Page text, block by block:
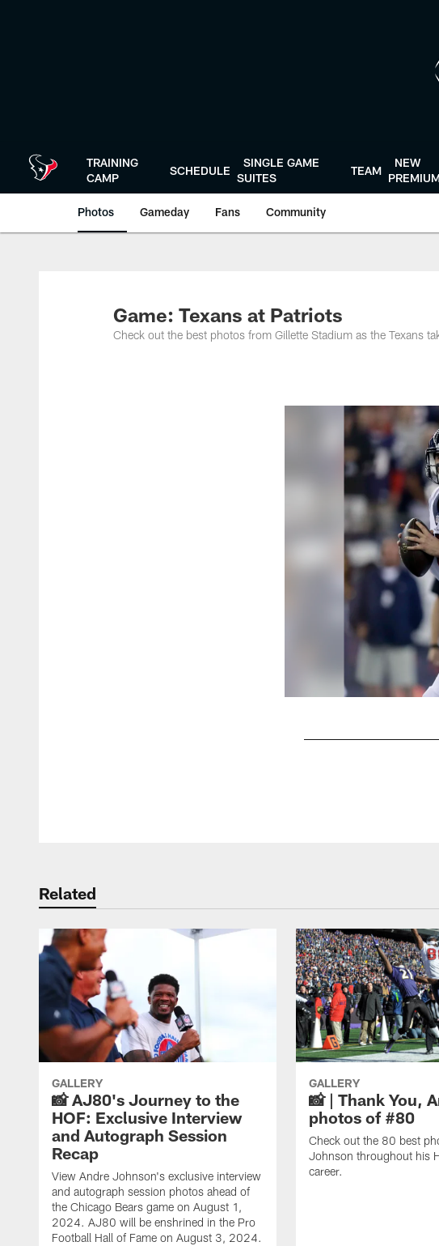
TRAINING
CAMP
SCHEDULE
SINGLE GAME
SUITES
TEAM
NEW
Photos Gameday Fans Community
Game: Texans at Patriots
Check out the best photos from Gillette Stadium as the Texans
Related
GALLERY
📸 AJ80's Journey to the
HOF: Exclusive Interview
and Autograph Session
Recap
View Andre Johnson's exclusive interview
and autograph session photos ahead of
the Chicago Bears game on August 1,
2024. AJ80 will be enshrined in the Pro
Football Hall of Fame on August 3, 2024.
GALLERY
📸 | Thank You,
photos of #80
Check out the 80 best
Johnson throughout his
career.